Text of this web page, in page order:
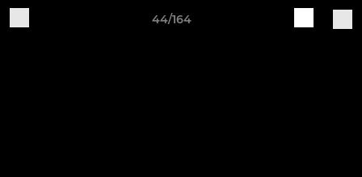
44/164